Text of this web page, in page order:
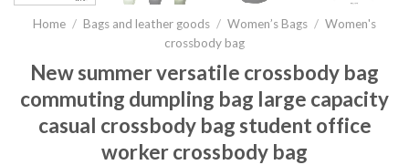
Home / Bags and leather goods / Women’s Bags / Women's
crossbody bag
New summer versatile crossbody bag
commuting dumpling bag large capacity
casual crossbody bag student office
worker crossbody bag